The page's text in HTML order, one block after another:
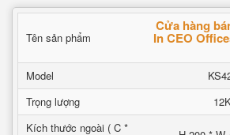
Tên sản phẩm
Cửa hàng
In CEO
Model
Trọng lượng
Kích thước ngoài ( C *